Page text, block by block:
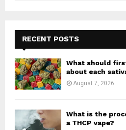
f
o
r
:
RECENT POSTS
What should
about each
August 7, 2026
What is the
a THCP vape?